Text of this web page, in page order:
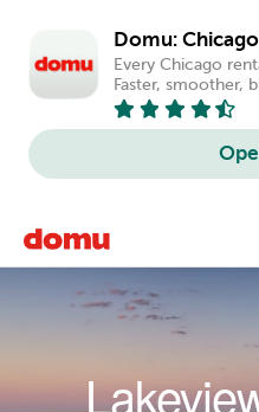
Domu:
Every Chicago
Faster, smoother,